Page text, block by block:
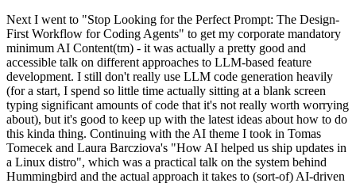
Next I went to "Stop Looking for the Perfect Prompt: The Design-
First Workflow for Coding Agents" to get my corporate mandatory
minimum AI Content(tm) - it was actually a pretty good and
accessible talk on different approaches to LLM-based feature
development. I still don't really use LLM code generation heavily
(for a start, I spend so little time actually sitting at a blank screen
typing significant amounts of code that it's not really worth worrying
about), but it's good to keep up with the latest ideas about how to do
this kinda thing. Continuing with the AI theme I took in Tomas
Tomecek and Laura Barcziova's "How AI helped us ship updates in
a Linux distro", which was a practical talk on the system behind
Hummingbird and the actual approach it takes to (sort-of) AI-driven